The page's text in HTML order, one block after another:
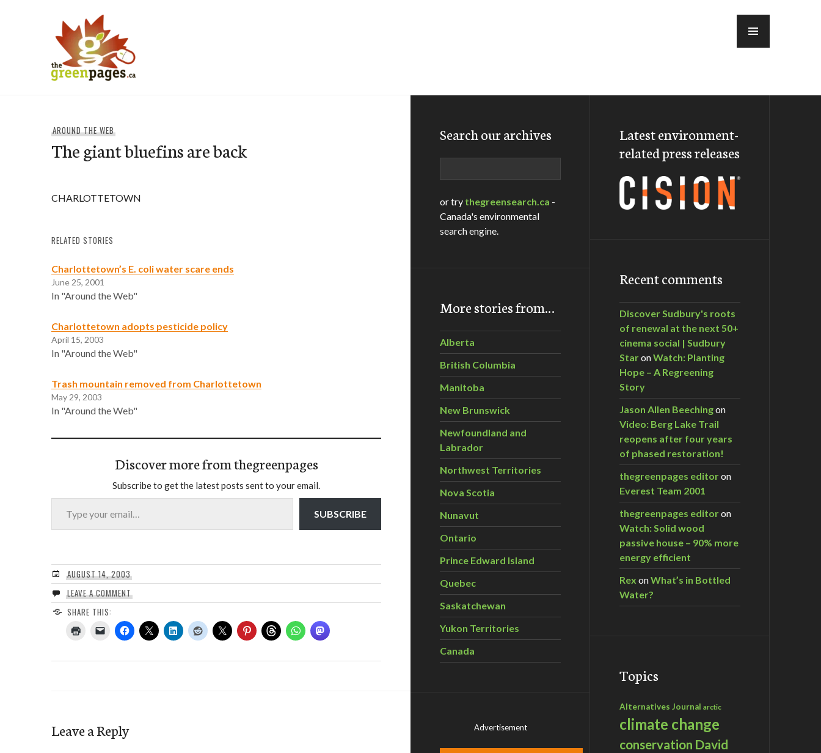
AROUND THE WEB
The giant bluefins are back
CHARLOTTETOWN
RELATED STORIES
Charlottetown’s E. coli water scare ends
June 25, 2001
In "Around the Web"
Charlottetown adopts pesticide policy
April 15, 2003
In "Around the Web"
Trash mountain removed from Charlottetown
May 29, 2003
In "Around the Web"
Discover more from thegreenpages
Subscribe to get the latest posts sent to your email.
Type your email…
SUBSCRIBE
AUGUST 14, 2003
LEAVE A COMMENT
SHARE THIS:
Leave a Reply
Search our archives
or try thegreensearch.ca -
Canada's environmental
search engine.
More stories from…
Alberta
British Columbia
Manitoba
New Brunswick
Newfoundland and
Labrador
Northwest Territories
Nova Scotia
Nunavut
Ontario
Prince Edward Island
Quebec
Saskatchewan
Yukon Territories
Canada
Advertisement
Latest environment-
related press releases
Recent comments
Discover Sudbury's roots
of renewal at the next 50+
cinema social | Sudbury
StaronWatch: Planting
Hope – A Regreening
Story
Jason Allen Beechingon
Video: Berg Lake Trail
reopens after four years
of phased restoration!
thegreenpages editoron
Everest Team 2001
thegreenpages editoron
Watch: Solid wood
passive house – 90% more
energy efficient
Rex onWhat’s in Bottled
Water?
Topics
Alternatives Journal arctic
climate change
conservation David